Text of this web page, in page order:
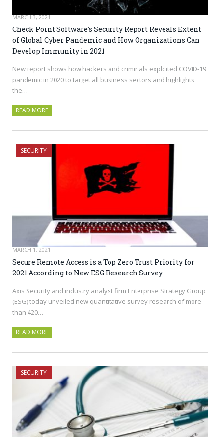
MARCH 3, 2021
Check Point Software’s Security Report Reveals Extent
of Global Cyber Pandemic and How Organizations Can
Develop Immunity in 2021
New report shows how hackers and criminals exploited COVID-19
pandemic in 2020 to target all business sectors and highlights
the…
READ MORE
SECURITY
MARCH 1, 2021
Secure Remote Access is a Top Zero Trust Priority for
2021 According to New ESG Research Survey
Axis Security and industry analyst firm Enterprise Strategy Group
(ESG) today unveiled new quantitative survey research of more
than 420…
READ MORE
SECURITY